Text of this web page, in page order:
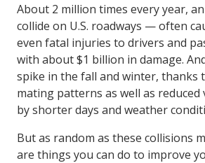
About 2 million times every year,
collide on U.S. roadways — often
even fatal injuries to drivers and
with about $1 billion in damage.
spike in the fall and winter, thanks
mating patterns as well as reduced
by shorter days and weather
But as random as these collisions
are things you can do to improve